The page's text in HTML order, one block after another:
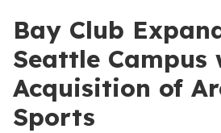
Bay Club
Seattle Campus
Acquisition of
Sports